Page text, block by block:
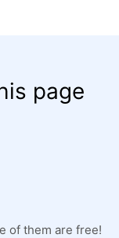
page
of them are free!